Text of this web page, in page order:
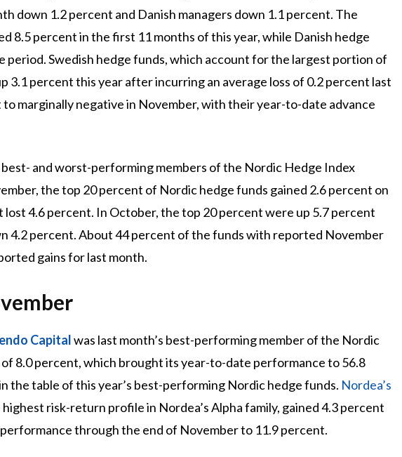
down 1.2 percent and Danish managers down 1.1 percent. The
8.5 percent in the first 11 months of this year, while Danish hedge
period. Swedish hedge funds, which account for the largest portion of
3.1 percent this year after incurring an average loss of 0.2 percent last
marginally negative in November, with their year-to-date advance
and worst-performing members of the Nordic Hedge Index
the top 20 percent of Nordic hedge funds gained 2.6 percent on
4.6 percent. In October, the top 20 percent were up 5.7 percent
4.2 percent. About 44 percent of the funds with reported November
gains for last month.
Capitalwas last month’s best-performing member of the Nordic
8.0 percent, which brought its year-to-date performance to 56.8
the table of this year’s best-performing Nordic hedge funds. Nordea’s
risk-return profile in Nordea’s Alpha family, gained 4.3 percent
through the end of November to 11.9 percent.